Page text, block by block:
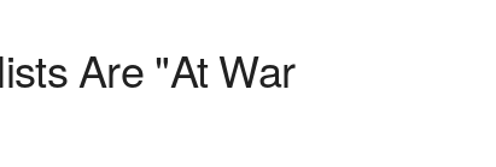
Are "At War